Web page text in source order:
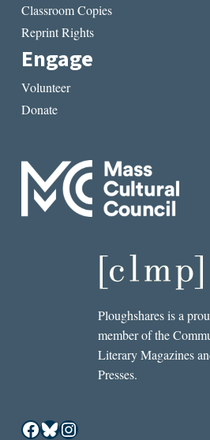
Classroom Copies
Reprint Rights
Engage
Volunteer
Donate
Ploughshares is a
member of the
Literary Magazines
Presses.
Facebook
Bluesky
Instagram